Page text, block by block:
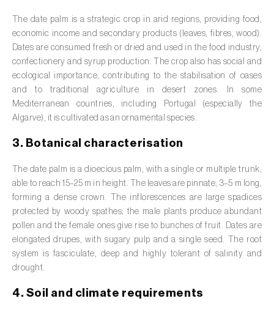
Bay laurel (Laurus nobilis)
Beetroot (Beta spp.)
Begonia (Hillebrandia sandwicensis e
Begonia spp.)
Blackcurrant ( Ribes nigrum)
Blueberry (Vaccinium spp.)
Boxwood (Buxus sempervirens L.)
Broad bean (
Cabbage (Brassica oleracea)
The date palm is a strategic crop in arid regions, providing food,
economic income and secondary products (leaves, fibres, wood).
Dates are consumed fresh or dried and used in the food industry,
confectionery and syrup production. The crop also has social and
ecological importance, contributing to the stabilisation of oases
and to traditional agriculture in desert zones. In some
Mediterranean countries, including Portugal (especially the
Algarve), it is cultivated as an ornamental species.
3. Botanical characterisation
The date palm is a dioecious palm, with a single or multiple trunk,
able to reach 15–25 m in height. The leaves are pinnate, 3–5 m long,
forming a dense crown. The inflorescences are large spadices
protected by woody spathes; the male plants produce abundant
pollen and the female ones give rise to bunches of fruit. Dates are
elongated drupes, with sugary pulp and a single seed. The root
system is fasciculate, deep and highly tolerant of salinity and
drought.
4. Soil and climate requirements